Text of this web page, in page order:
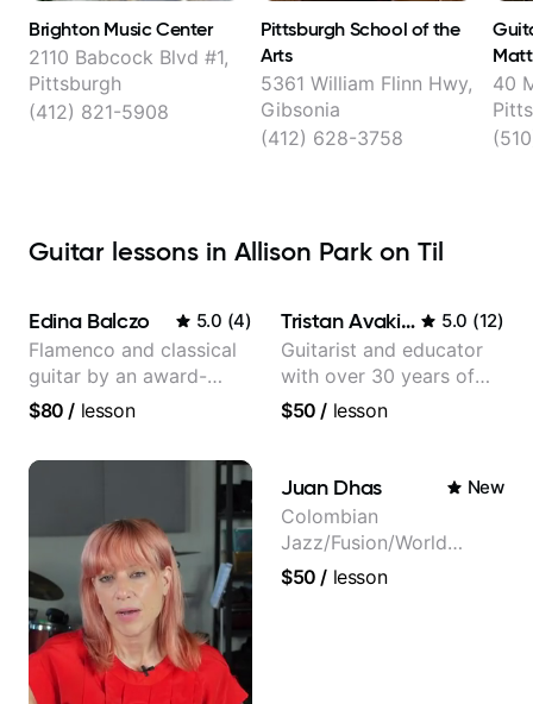
Brighton Music Center
2110 Babcock Blvd #1,
Pittsburgh
(412) 821-5908
Pittsburgh School of the
Arts
5361 William Flinn Hwy,
Gibsonia
(412) 628-3758
40
Guitar lessons in Allison Park on Til
Edina Balczo 5.0 (4)
Flamenco and classical
guitar by an award-
winning guitarist
$80 / lesson
Tristan Avakian 5.0 (12)
Guitarist and educator
with over 30 years of
professional experience,
Orchestra, Lauryn Hill
and Mariah Carey.
$50 / lesson
Juan Dhas New
Colombian
Jazz/Fusion/World
Music
$50 / lesson